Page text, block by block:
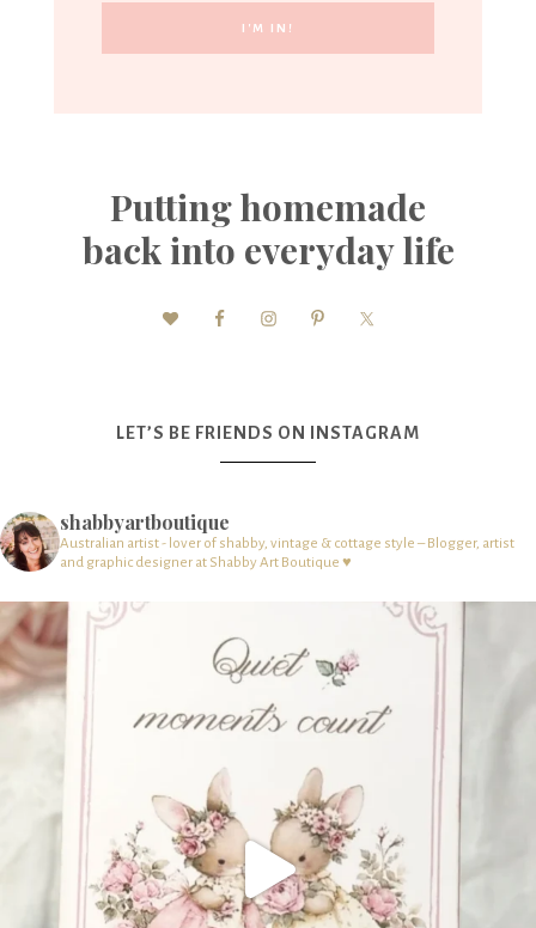
Putting homemade
back into everyday life
LET’S BE FRIENDS ON INSTAGRAM
shabbyartboutique
Australian artist - lover of shabby, vintage & cottage style – Blogger, artist
and graphic designer at Shabby Art Boutique ♥